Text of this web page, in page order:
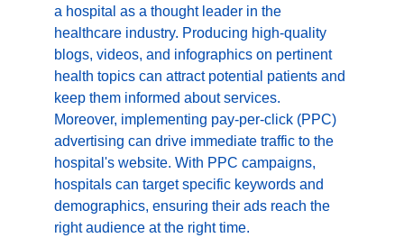
a hospital as a thought leader in the
healthcare industry. Producing high-quality
blogs, videos, and infographics on pertinent
health topics can attract potential patients and
keep them informed about services.
Moreover, implementing pay-per-click (PPC)
advertising can drive immediate traffic to the
hospital's website. With PPC campaigns,
hospitals can target specific keywords and
demographics, ensuring their ads reach the
right audience at the right time.